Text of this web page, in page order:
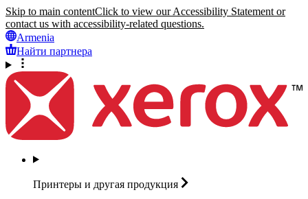
Skip to main contentClick to view our Accessibility Statement or
contact us with accessibility-related questions.
Armenia
Найти партнера
Принтеры и другая продукция